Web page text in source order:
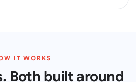
IT WORKS
Both built around